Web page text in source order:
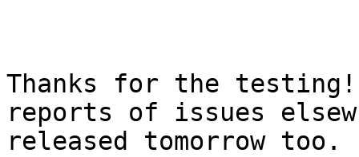
Thanks for the testing!
reports of issues
released tomorrow too.